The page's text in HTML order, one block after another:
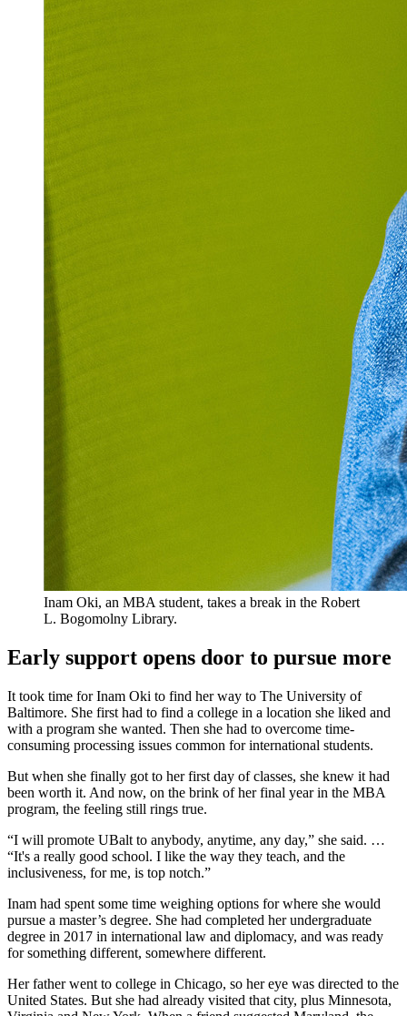
Inam Oki, an MBA student, takes a break in the Robert
L. Bogomolny Library.
Early support opens door to pursue more
It took time for Inam Oki to find her way to The University of
Baltimore. She first had to find a college in a location she liked and
with a program she wanted. Then she had to overcome time-
consuming processing issues common for international students.
But when she finally got to her first day of classes, she knew it had
been worth it. And now, on the brink of her final year in the MBA
program, the feeling still rings true.
“I will promote UBalt to anybody, anytime, any day,” she said. …
“It's a really good school. I like the way they teach, and the
inclusiveness, for me, is top notch.”
Inam had spent some time weighing options for where she would
pursue a master’s degree. She had completed her undergraduate
degree in 2017 in international law and diplomacy, and was ready
for something different, somewhere different.
Her father went to college in Chicago, so her eye was directed to the
United States. But she had already visited that city, plus Minnesota,